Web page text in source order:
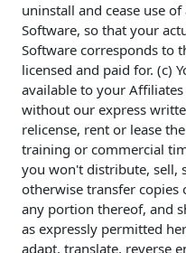
uninstall and cease use
Software, so that your
Software corresponds to
licensed and paid for. (c)
available to your
without our express
relicense, rent or lease
training or commercial
you won't distribute, sell,
otherwise transfer
any portion thereof, and
as expressly permitted
adapt, translate, reverse